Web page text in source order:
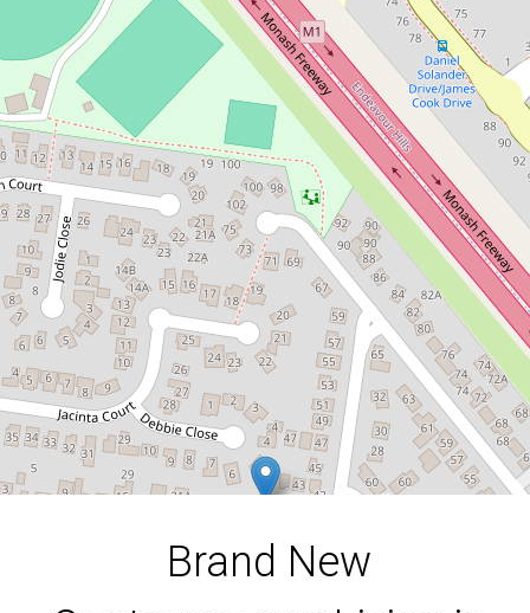
$720,000
Brand New Contemporary Living in
a Prime Doveton Location
2 / 29 Kathryn Street, Doveton
3 2 1
DOWNLOAD BROCHURE
Brand New